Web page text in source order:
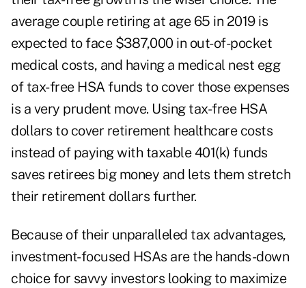
average couple retiring at age 65 in 2019 is
expected to face $387,000 in out-of-pocket
medical costs, and having a medical nest egg
of tax-free HSA funds to cover those expenses
is a very prudent move. Using tax-free HSA
dollars to cover retirement healthcare costs
instead of paying with taxable 401(k) funds
saves retirees big money and lets them stretch
their retirement dollars further.
Because of their unparalleled tax advantages,
investment-focused HSAs are the hands-down
choice for savvy investors looking to maximize